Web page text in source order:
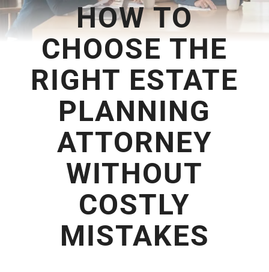
HOW TO
CHOOSE THE
RIGHT ESTATE
PLANNING
ATTORNEY
WITHOUT
COSTLY
MISTAKES